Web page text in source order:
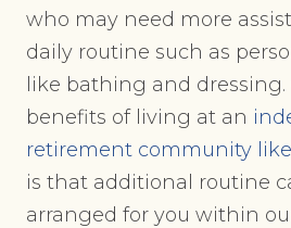
who may need more
daily routine such as
like bathing and dressing.
benefits of living at an
retirement community
is that additional routine
arranged for you within